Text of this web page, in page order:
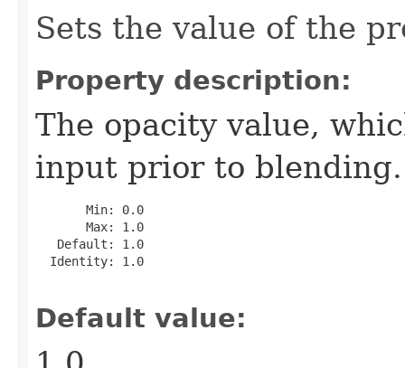
Sets the value of the
Property description:
The opacity value,
input prior to blending.
       Min: 0.0
       Max: 1.0
   Default: 1.0
  Identity: 1.0
Default value: